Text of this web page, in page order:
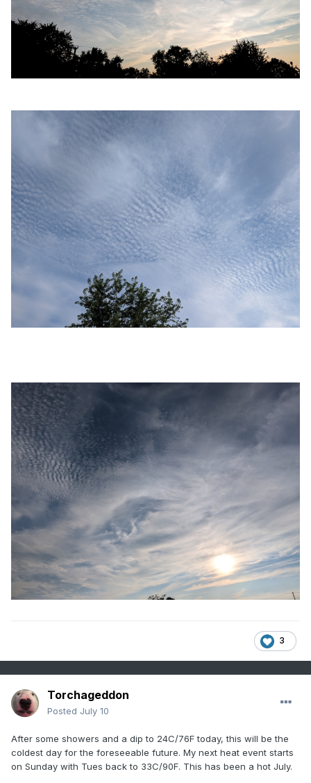
3
Torchageddon
Posted July 10
After some showers and a dip to 24C/76F today, this will be the
coldest day for the foreseeable future. My next heat event starts
on Sunday with Tues back to 33C/90F. This has been a hot July.